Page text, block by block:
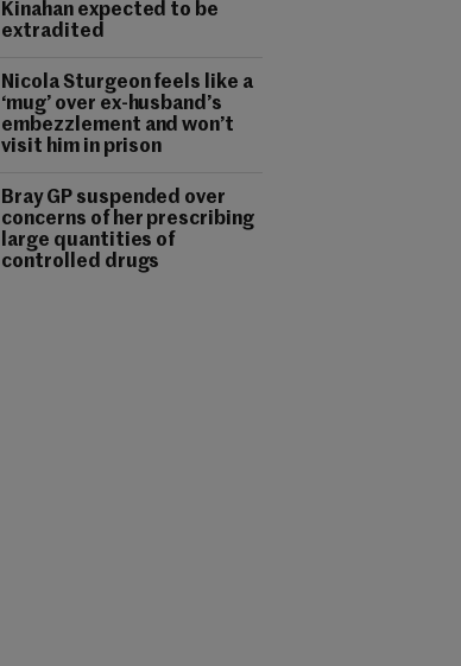
Kinahan expected to be
extradited
Nicola Sturgeon feels like a
‘mug’ over ex-husband’s
embezzlement and won’t
visit him in prison
Bray GP suspended over
concerns of her prescribing
large quantities of
controlled drugs